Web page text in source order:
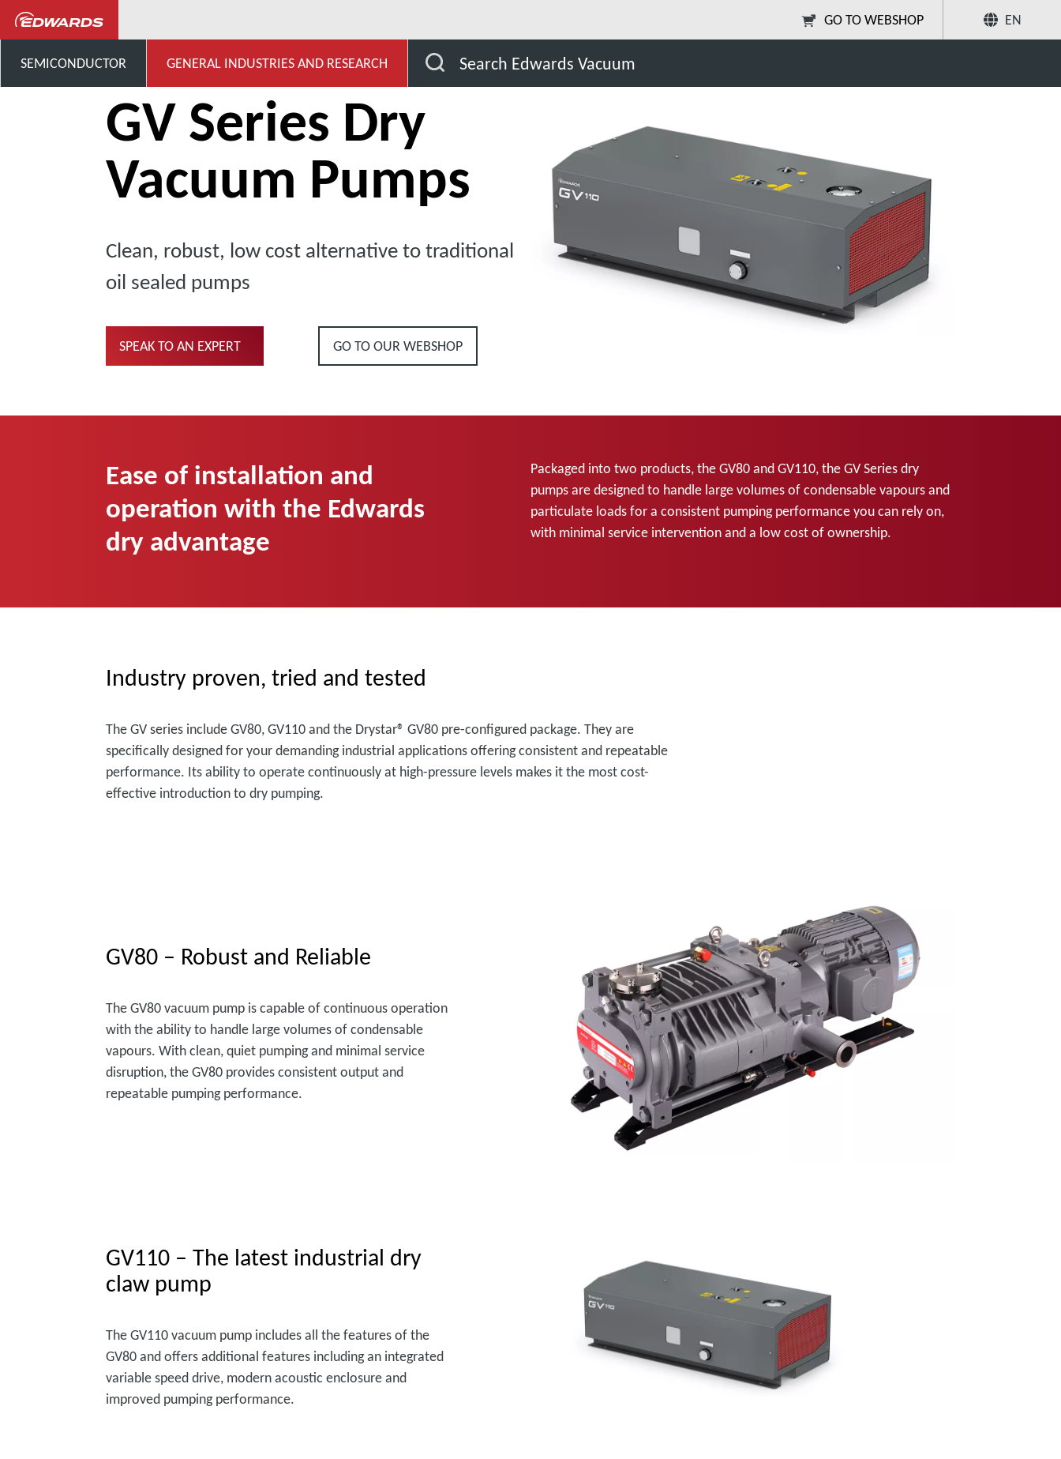
GO TO WEBSHOP EN
SEMICONDUCTOR GENERAL INDUSTRIES AND RESEARCH Search Edwards Vacuum
GV Series Dry Vacuum Pumps Share
GV Series Dry
Vacuum Pumps
Clean, robust, low cost alternative to traditional
oil sealed pumps
SPEAK TO AN EXPERT GO TO OUR WEBSHOP
Ease of installation and
operation with the Edwards
dry advantage
Packaged into two products, the GV80 and GV110, the GV Series dry
pumps are designed to handle large volumes of condensable vapours and
particulate loads for a consistent pumping performance you can rely on,
with minimal service intervention and a low cost of ownership.
Industry proven, tried and tested
The GV series include GV80, GV110 and the Drystar® GV80 pre-configured package. They are
specifically designed for your demanding industrial applications offering consistent and repeatable
performance. Its ability to operate continuously at high-pressure levels makes it the most cost-
effective introduction to dry pumping.
GV80 – Robust and Reliable
The GV80 vacuum pump is capable of continuous operation
with the ability to handle large volumes of condensable
vapours. With clean, quiet pumping and minimal service
disruption, the GV80 provides consistent output and
repeatable pumping performance.
GV110 – The latest industrial dry
claw pump
The GV110 vacuum pump includes all the features of the
GV80 and offers additional features including an integrated
variable speed drive, modern acoustic enclosure and
improved pumping performance.